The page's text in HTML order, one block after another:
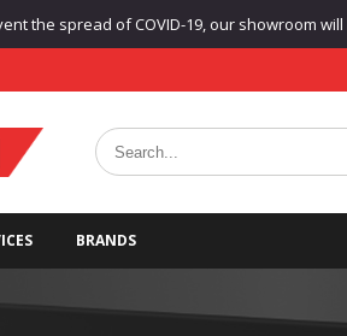
the spread of COVID-19, our showroom
BRANDS